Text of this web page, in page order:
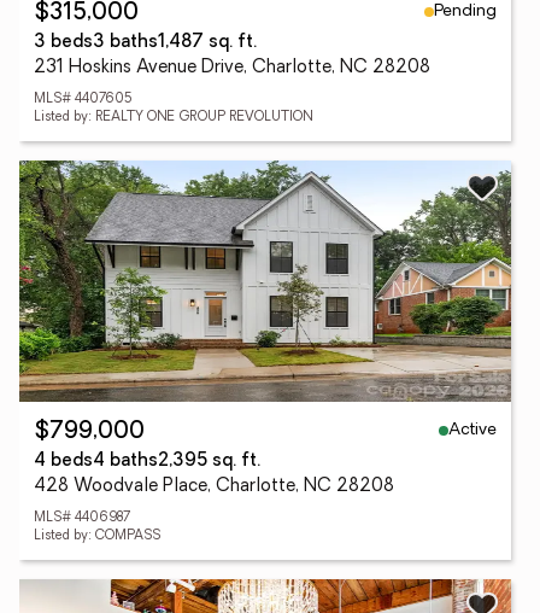
$315,000
Pending
3 beds3 baths1,487 sq. ft.
231 Hoskins Avenue Drive, Charlotte, NC 28208
MLS# 4407605
Listed by: REALTY ONE GROUP REVOLUTION
$799,000
Active
4 beds4 baths2,395 sq. ft.
428 Woodvale Place, Charlotte, NC 28208
MLS# 4406987
Listed by: COMPASS